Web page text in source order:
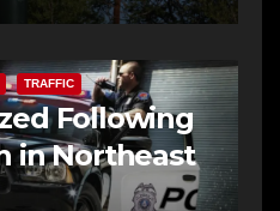
TRAFFIC
Following
in Northeast